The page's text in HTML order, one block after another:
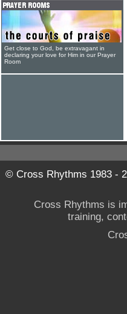
Get close to God, be extravagant in
declaring your love for Him in our Prayer
Room
© Cross Rhythms 1983 -
Cross Rhythms is
training,